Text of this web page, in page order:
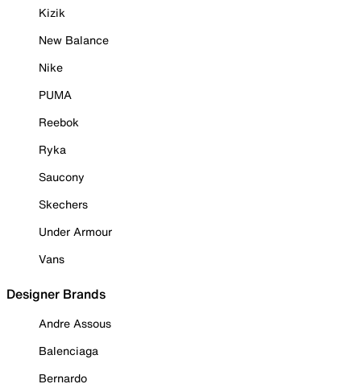
Kizik
New Balance
Nike
PUMA
Reebok
Ryka
Saucony
Skechers
Under Armour
Vans
Designer Brands
Andre Assous
Balenciaga
Bernardo